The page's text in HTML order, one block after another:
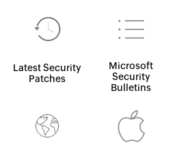
Latest Security
Patches
Microsoft
Security
Bulletins